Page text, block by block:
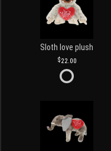
Sloth love plush
22.00